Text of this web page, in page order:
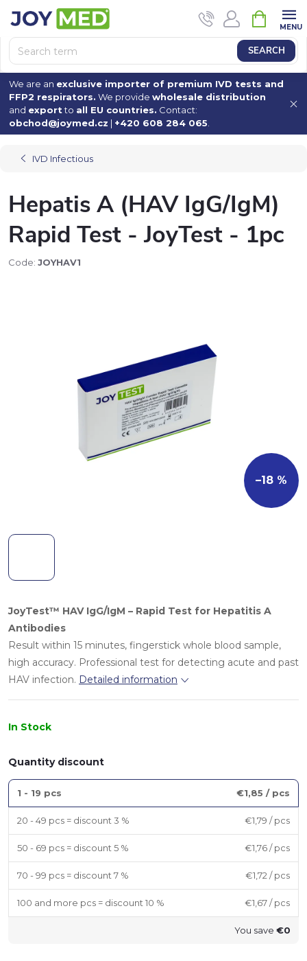
content
SEARCH
CART
We are an exclusive importer of premium IVD tests and
FFP2 respirators. We provide wholesale distribution
and exportto all EU countries. Contact:
obchod@joymed.cz | +420 608 284 065
IVD Infectious
Hepatis A (HAV IgG/IgM)
Rapid Test - JoyTest - 1pc
Code: JOYHAV1
–18 %
JoyTest™ HAV IgG/IgM – Rapid Test for Hepatitis A
Antibodies
Result within 15 minutes, fingerstick whole blood sample,
high accuracy. Professional test for detecting acute and past
HAV infection. Detailed information
In Stock
Quantity discount
1 - 19 pcs €1,85 / pcs
20 - 49 pcs = discount 3 % €1,79 / pcs
50 - 69 pcs = discount 5 % €1,76/ pcs
70 - 99 pcs = discount 7 % €1,72 / pcs
100 and more pcs = discount 10 % €1,67/ pcs
You save €0